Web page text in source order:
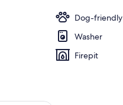
Dog-friendly
Washer
Firepit